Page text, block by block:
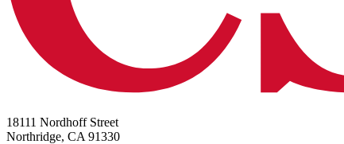
18111 Nordhoff Street
Northridge, CA 91330